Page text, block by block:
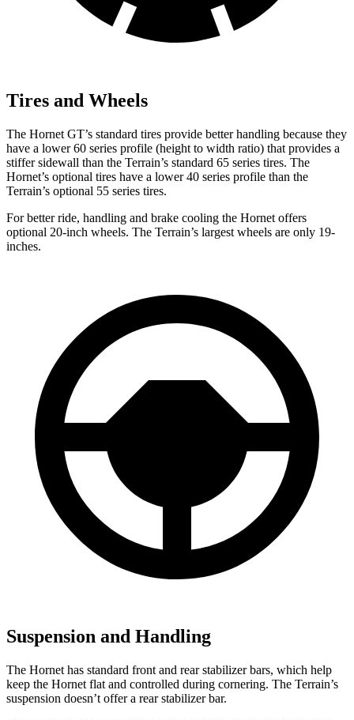
Tires and Wheels
The Hornet GT’s standard tires provide better handling because they
have a lower 60 series profile (height to width ratio) that provides a
stiffer sidewall than the Terrain’s standard 65 series tires. The
Hornet’s optional tires have a lower 40 series profile than the
Terrain’s optional 55 series tires.
For better ride, handling and brake cooling the Hornet offers
optional 20-inch wheels. The Terrain’s largest wheels are only 19-
inches.
Suspension and Handling
The Hornet has standard front and rear stabilizer bars, which help
keep the Hornet flat and controlled during cornering. The Terrain’s
suspension doesn’t offer a rear stabilizer bar.